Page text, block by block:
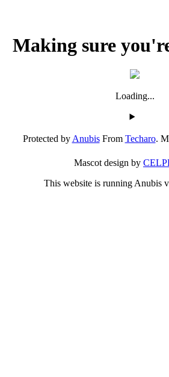
Making sure
Loading...
Protected byAnubisFrom Techaro.
Mascot design by
This website is running Anubis